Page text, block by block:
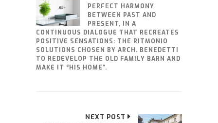
PERFECT HARMONY
BETWEEN PAST AND
PRESENT, IN A
CONTINUOUS DIALOGUE THAT RECREATES
POSITIVE SENSATIONS: THE RITMONIO
SOLUTIONS CHOSEN BY ARCH. BENEDETTI
TO REDEVELOP THE OLD FAMILY BARN AND
MAKE IT “HIS HOME”.
NEXT POST